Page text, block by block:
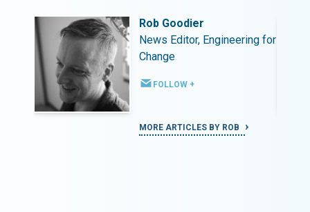
Rob Goodier
News Editor, Engineering for
Change
FOLLOW +
MORE ARTICLES BY ROB